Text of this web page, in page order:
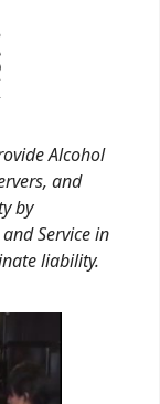
Alcohol
and
by
Service in
liability.